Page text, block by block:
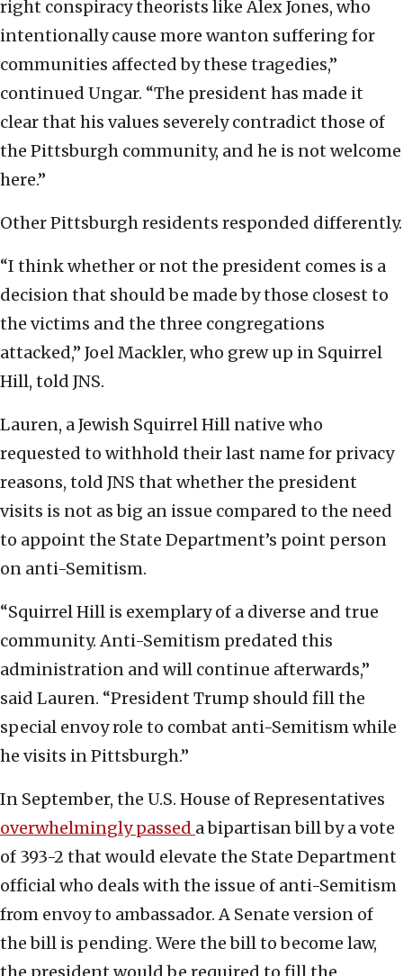
right conspiracy theorists like Alex Jones, who
intentionally cause more wanton suffering for
communities affected by these tragedies,”
continued Ungar. “The president has made it
clear that his values severely contradict those of
the Pittsburgh community, and he is not welcome
here.”
Other Pittsburgh residents responded differently.
“I think whether or not the president comes is a
decision that should be made by those closest to
the victims and the three congregations
attacked,” Joel Mackler, who grew up in Squirrel
Hill, told JNS.
Lauren, a Jewish Squirrel Hill native who
requested to withhold their last name for privacy
reasons, told JNS that whether the president
visits is not as big an issue compared to the need
to appoint the State Department’s point person
on anti-Semitism.
“Squirrel Hill is exemplary of a diverse and true
community. Anti-Semitism predated this
administration and will continue afterwards,”
said Lauren. “President Trump should fill the
special envoy role to combat anti-Semitism while
he visits in Pittsburgh.”
In September, the U.S. House of Representatives
overwhelmingly passed a bipartisan bill by a vote
of 393-2 that would elevate the State Department
official who deals with the issue of anti-Semitism
from envoy to ambassador. A Senate version of
the bill is pending. Were the bill to become law,